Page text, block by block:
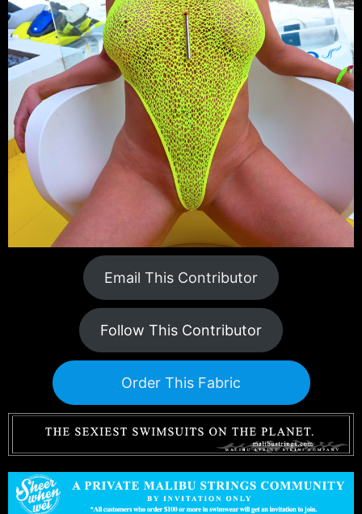
Email This Contributor
Follow This Contributor
Order This Fabric